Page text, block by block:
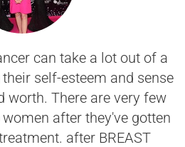
can take a lot out of a
self-esteem and sense
worth. There are very few
after they've gotten
after BREAST